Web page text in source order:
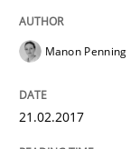
Manon Penning
21.02.2017